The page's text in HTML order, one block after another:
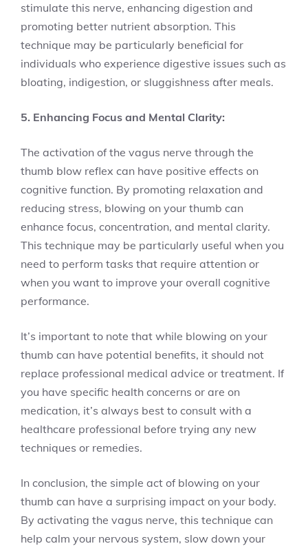
stimulate this nerve, enhancing digestion and
promoting better nutrient absorption. This
technique may be particularly beneficial for
individuals who experience digestive issues such as
bloating, indigestion, or sluggishness after meals.
5. Enhancing Focus and Mental Clarity:
The activation of the vagus nerve through the
thumb blow reflex can have positive effects on
cognitive function. By promoting relaxation and
reducing stress, blowing on your thumb can
enhance focus, concentration, and mental clarity.
This technique may be particularly useful when you
need to perform tasks that require attention or
when you want to improve your overall cognitive
performance.
It’s important to note that while blowing on your
thumb can have potential benefits, it should not
replace professional medical advice or treatment. If
you have specific health concerns or are on
medication, it’s always best to consult with a
healthcare professional before trying any new
techniques or remedies.
In conclusion, the simple act of blowing on your
thumb can have a surprising impact on your body.
By activating the vagus nerve, this technique can
help calm your nervous system, slow down your